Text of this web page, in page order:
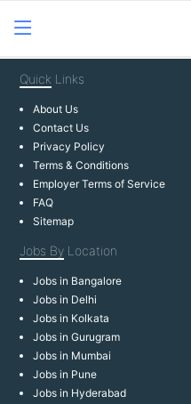
Quick Links
About Us
Contact Us
Privacy Policy
Terms & Conditions
Employer Terms of Service
FAQ
Sitemap
Jobs By Location
Jobs in Bangalore
Jobs in Delhi
Jobs in Kolkata
Jobs in Gurugram
Jobs in Mumbai
Jobs in Pune
Jobs in Hyderabad